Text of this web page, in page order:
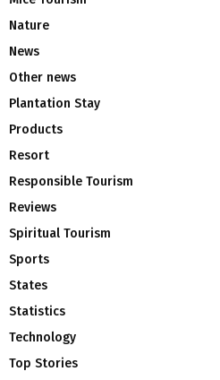
Nature
News
Other news
Plantation Stay
Products
Resort
Responsible Tourism
Reviews
Spiritual Tourism
Sports
States
Statistics
Technology
Top Stories